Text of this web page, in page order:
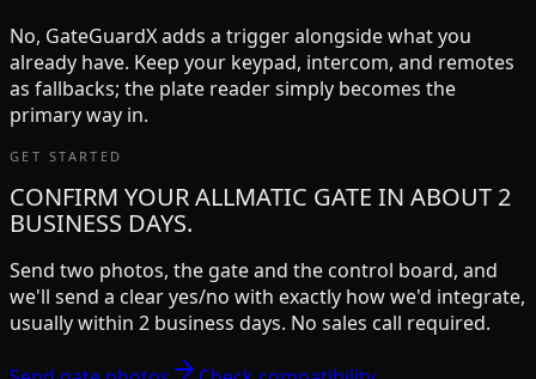
No, GateGuardX adds a trigger alongside what you
already have. Keep your keypad, intercom, and remotes
as fallbacks; the plate reader simply becomes the
primary way in.
GET STARTED
CONFIRM YOUR ALLMATIC GATE IN ABOUT 2
BUSINESS DAYS.
Send two photos, the gate and the control board, and
we'll send a clear yes/no with exactly how we'd integrate,
usually within 2 business days. No sales call required.